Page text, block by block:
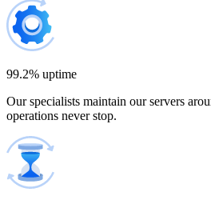
Cambodia
$1,365.00
500 IP addresses
$2,250.00
99.2% uptime
Our specialists maintain our servers
operations never stop.